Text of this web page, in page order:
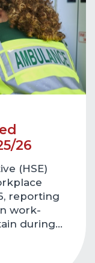
26
(HSE)
reporting
work-
during…